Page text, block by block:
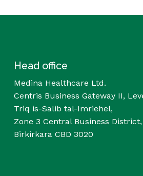
Head office
Medina Healthcare Ltd.
Centris Business Gateway II,
Triq is-Salib tal-Imriehel,
Zone 3 Central Business District,
Birkirkara CBD 3020